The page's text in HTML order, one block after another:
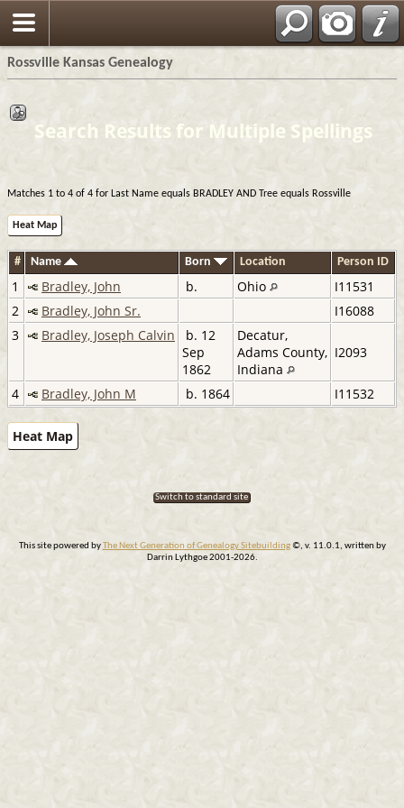
Rossville Kansas Genealogy
Search Results for Multiple Spellings
Matches 1 to 4 of 4 for Last Name equals BRADLEY AND Tree equals Rossville
Heat Map
# Name Born Location Person ID
1 Bradley, John b. Ohio
I11531
2
Bradley, John Sr.
I16088
3
Bradley, Joseph Calvin
b. 12
Sep
1862
Decatur,
Adams County,
Indiana
I2093
4 Bradley, John M b. 1864 I11532
Heat Map
Switch to standard site
This site powered byThe Next Generation of Genealogy Sitebuilding©, v. 11.0.1, written by
Darrin Lythgoe 2001-2026.